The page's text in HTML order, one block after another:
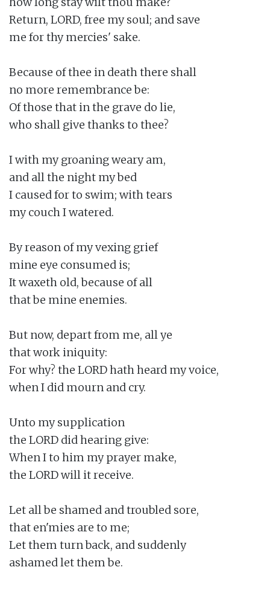
Return, LORD, free my soul; and save
me for thy mercies' sake.
Because of thee in death there shall
no more remembrance be:
Of those that in the grave do lie,
who shall give thanks to thee?
I with my groaning weary am,
and all the night my bed
I caused for to swim; with tears
my couch I watered.
By reason of my vexing grief
mine eye consumed is;
It waxeth old, because of all
that be mine enemies.
But now, depart from me, all ye
that work iniquity:
For why? the LORD hath heard my voice,
when I did mourn and cry.
Unto my supplication
the LORD did hearing give:
When I to him my prayer make,
the LORD will it receive.
Let all be shamed and troubled sore,
that en'mies are to me;
Let them turn back, and suddenly
ashamed let them be.